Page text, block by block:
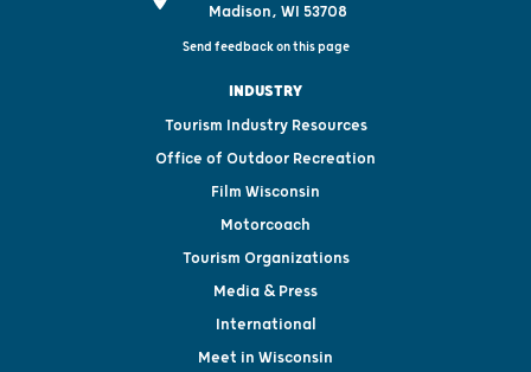
Madison, WI 53708
Send feedback on this page
INDUSTRY
Tourism Industry Resources
Office of Outdoor Recreation
Film Wisconsin
Motorcoach
Tourism Organizations
Media & Press
International
Meet in Wisconsin